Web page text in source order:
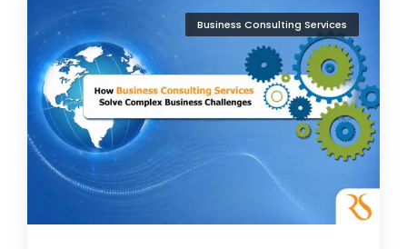
Business Consulting Services